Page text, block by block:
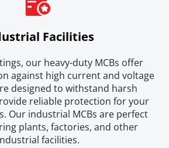
Facilities
our heavy-duty MCBs offer
against high current and voltage
designed to withstand harsh
reliable protection for your
Our industrial MCBs are perfect
plants, factories, and other
facilities.